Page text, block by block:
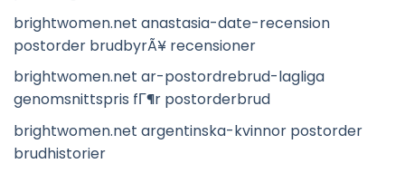
brightwomen.net anastasia-date-recension
postorder brudbyrÃ¥ recensioner
brightwomen.net ar-postordrebrud-lagliga
genomsnittspris fГ¶r postorderbrud
brightwomen.net argentinska-kvinnor postorder
brudhistorier